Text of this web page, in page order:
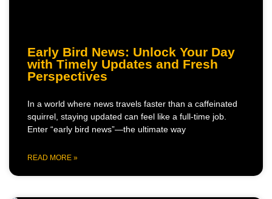
Early Bird News: Unlock Your Day
with Timely Updates and Fresh
Perspectives
In a world where news travels faster than a caffeinated
squirrel, staying updated can feel like a full-time job.
Enter “early bird news”—the ultimate way
READ MORE »